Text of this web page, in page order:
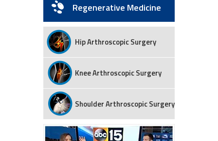
Regenerative Medicine
Hip Arthroscopic Surgery
Knee Arthroscopic Surgery
Shoulder Arthroscopic Surgery